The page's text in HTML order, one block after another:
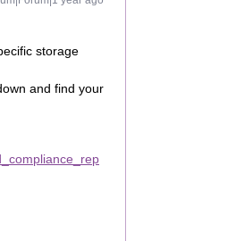
storage
and find your